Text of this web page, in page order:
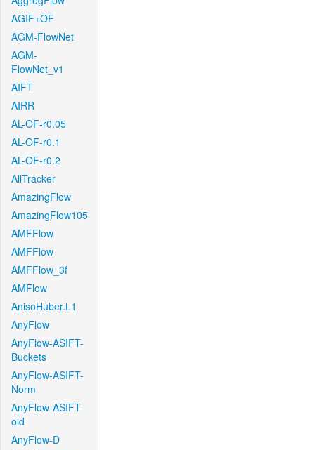
AGIF+OF
AGM-FlowNet
AGM-
FlowNet_v1
AIFT
AIRR
AL-OF-r0.05
AL-OF-r0.1
AL-OF-r0.2
AllTracker
AmazingFlow
AmazingFlow105
AMFFlow
AMFFlow
AMFFlow_3f
AMFlow
AnisoHuber.L1
AnyFlow
AnyFlow-ASIFT-
Buckets
AnyFlow-ASIFT-
Norm
AnyFlow-ASIFT-
old
AnyFlow-D